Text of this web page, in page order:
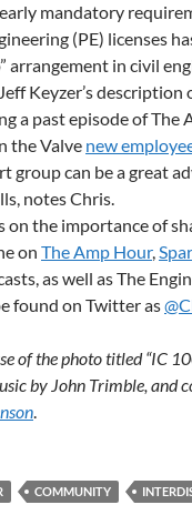
mandatory
(PE) licenses
arrangement in civil
Keyzer’s description
a past episode of The
the Valve new
group can be a great
notes Chris.
on the importance of
on The Amp Hour,
as well as The
found on Twitter as
of the photo titled “IC
by John Trimble, and
.
COMMUNITY